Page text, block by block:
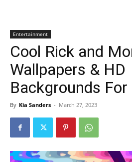
Entertainment
Cool Rick and
Wallpapers & HD
Backgrounds For
By Kia Sanders - March 27, 2023